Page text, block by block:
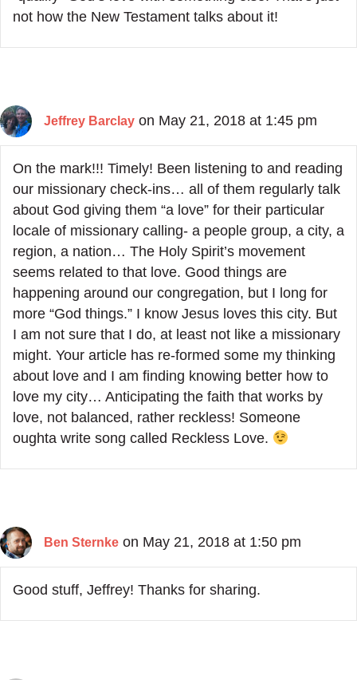
not how the New Testament talks about it!
Jeffrey Barclay on May 21, 2018 at 1:45 pm
On the mark!!! Timely! Been listening to and reading
our missionary check-ins… all of them regularly talk
about God giving them “a love” for their particular
locale of missionary calling- a people group, a city, a
region, a nation… The Holy Spirit’s movement
seems related to that love. Good things are
happening around our congregation, but I long for
more “God things.” I know Jesus loves this city. But
I am not sure that I do, at least not like a missionary
might. Your article has re-formed some my thinking
about love and I am finding knowing better how to
love my city… Anticipating the faith that works by
love, not balanced, rather reckless! Someone
oughta write song called Reckless Love.
Ben Sternke on May 21, 2018 at 1:50 pm
Good stuff, Jeffrey! Thanks for sharing.